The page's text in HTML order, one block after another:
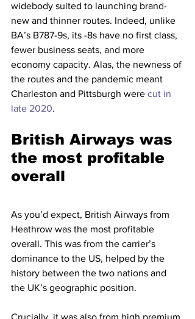
widebody suited to launching brand-
new and thinner routes. Indeed, unlike
BA’s B787-9s, its -8s have no first class,
fewer business seats, and more
economy capacity. Alas, the newness of
the routes and the pandemic meant
Charleston and Pittsburgh were cut in
late 2020.
British Airways was
the most profitable
overall
As you’d expect, British Airways from
Heathrow was the most profitable
overall. This was from the carrier’s
dominance to the US, helped by the
history between the two nations and
the UK’s geographic position.
Crucially, it was also from high premium